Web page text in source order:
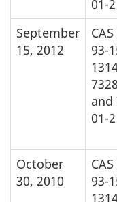
01-2
September
15, 2012
93-
and
01-2
October
30, 2010
93-